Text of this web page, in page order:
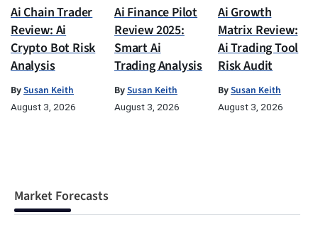
Ai Chain Trader
Review: Ai
Crypto Bot Risk
Analysis
BySusan Keith
August 3, 2026
Ai Finance Pilot
Review 2025:
Smart Ai
Trading Analysis
BySusan Keith
August 3, 2026
Ai Growth
Matrix Review:
Ai Trading Tool
Risk Audit
BySusan Keith
August 3, 2026
Market Forecasts